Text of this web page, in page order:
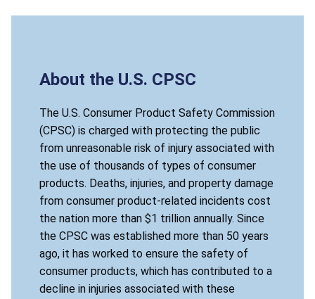
About the U.S. CPSC
The U.S. Consumer Product Safety Commission
(CPSC) is charged with protecting the public
from unreasonable risk of injury associated with
the use of thousands of types of consumer
products. Deaths, injuries, and property damage
from consumer product-related incidents cost
the nation more than $1 trillion annually. Since
the CPSC was established more than 50 years
ago, it has worked to ensure the safety of
consumer products, which has contributed to a
decline in injuries associated with these